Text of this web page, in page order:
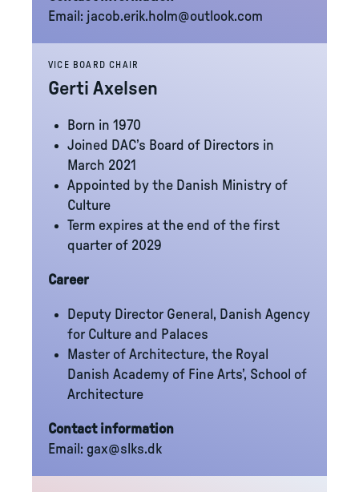
Email: jacob.erik.holm@outlook.com
VICE BOARD CHAIR
Gerti Axelsen
Born in 1970
Joined DAC’s Board of Directors in
March 2021
Appointed by the Danish Ministry of
Culture
Term expires at the end of the first
quarter of 2029
Career
Deputy Director General, Danish Agency
for Culture and Palaces
Master of Architecture, the Royal
Danish Academy of Fine Arts’, School of
Architecture
Contact information
Email: gax@slks.dk